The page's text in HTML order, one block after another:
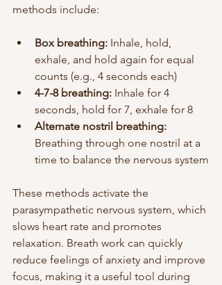
methods include:
Box breathing: Inhale, hold,
exhale, and hold again for equal
counts (e.g., 4 seconds each)
4-7-8 breathing: Inhale for 4
seconds, hold for 7, exhale for 8
Alternate nostril breathing:
Breathing through one nostril at a
time to balance the nervous system
These methods activate the
parasympathetic nervous system, which
slows heart rate and promotes
relaxation. Breath work can quickly
reduce feelings of anxiety and improve
focus, making it a useful tool during